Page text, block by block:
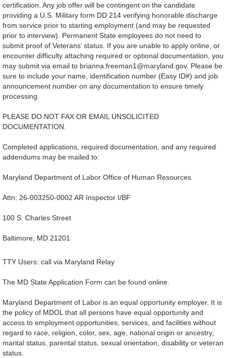
certification. Any job offer will be contingent on the candidate
providing a U.S. Military form DD 214 verifying honorable discharge
from service prior to starting employment (and may be requested
prior to interview). Permanent State employees do not need to
submit proof of Veterans’ status. If you are unable to apply online, or
encounter difficulty attaching required or optional documentation, you
may submit via email to brianna.freeman1@maryland.gov. Please be
sure to include your name, identification number (Easy ID#) and job
announcement number on any documentation to ensure timely
processing.
PLEASE DO NOT FAX OR EMAIL UNSOLICITED
DOCUMENTATION.
Completed applications, required documentation, and any required
addendums may be mailed to:
Maryland Department of Labor Office of Human Resources
Attn: 26-003250-0002 AR Inspector I/BF
100 S. Charles Street
Baltimore, MD 21201
TTY Users: call via Maryland Relay
The MD State Application Form can be found online.
Maryland Department of Labor is an equal opportunity employer. It is
the policy of MDOL that all persons have equal opportunity and
access to employment opportunities, services, and facilities without
regard to race, religion, color, sex, age, national origin or ancestry,
marital status, parental status, sexual orientation, disability or veteran
status.